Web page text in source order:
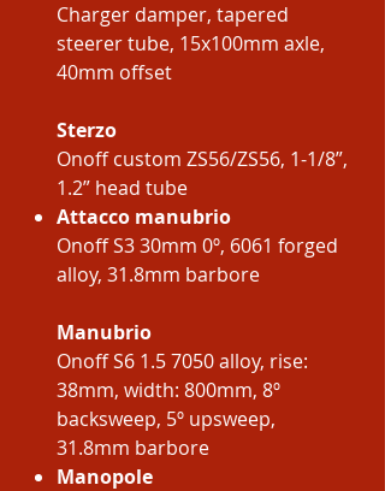
Charger damper, tapered
steerer tube, 15x100mm axle,
40mm offset
Sterzo
Onoff custom ZS56/ZS56, 1-1/8”,
1.2” head tube
Attacco manubrio
Onoff S3 30mm 0º, 6061 forged
alloy, 31.8mm barbore
Manubrio
Onoff S6 1.5 7050 alloy, rise:
38mm, width: 800mm, 8º
backsweep, 5º upsweep,
31.8mm barbore
Manopole